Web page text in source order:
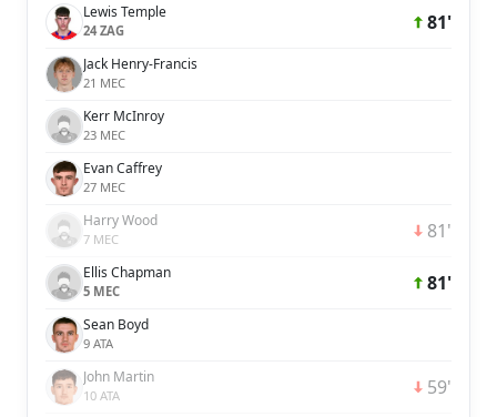
Lewis Temple
24 ZAG 81'
Jack Henry-Francis
21 MEC
Kerr McInroy
23 MEC
Evan Caffrey
27 MEC
Harry Wood
7 MEC 81'
Ellis Chapman
5 MEC 81'
Sean Boyd
9 ATA
John Martin
10 ATA 59'